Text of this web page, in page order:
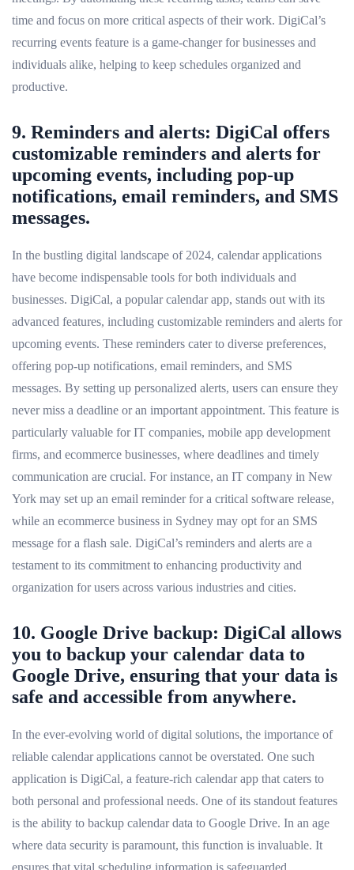
time and focus on more critical aspects of their work. DigiCal’s
recurring events feature is a game-changer for businesses and
individuals alike, helping to keep schedules organized and
productive.
9. Reminders and alerts: DigiCal offers
customizable reminders and alerts for
upcoming events, including pop-up
notifications, email reminders, and SMS
messages.
In the bustling digital landscape of 2024, calendar applications
have become indispensable tools for both individuals and
businesses. DigiCal, a popular calendar app, stands out with its
advanced features, including customizable reminders and alerts for
upcoming events. These reminders cater to diverse preferences,
offering pop-up notifications, email reminders, and SMS
messages. By setting up personalized alerts, users can ensure they
never miss a deadline or an important appointment. This feature is
particularly valuable for IT companies, mobile app development
firms, and ecommerce businesses, where deadlines and timely
communication are crucial. For instance, an IT company in New
York may set up an email reminder for a critical software release,
while an ecommerce business in Sydney may opt for an SMS
message for a flash sale. DigiCal’s reminders and alerts are a
testament to its commitment to enhancing productivity and
organization for users across various industries and cities.
10. Google Drive backup: DigiCal allows
you to backup your calendar data to
Google Drive, ensuring that your data is
safe and accessible from anywhere.
In the ever-evolving world of digital solutions, the importance of
reliable calendar applications cannot be overstated. One such
application is DigiCal, a feature-rich calendar app that caters to
both personal and professional needs. One of its standout features
is the ability to backup calendar data to Google Drive. In an age
where data security is paramount, this function is invaluable. It
ensures that vital scheduling information is safeguarded,